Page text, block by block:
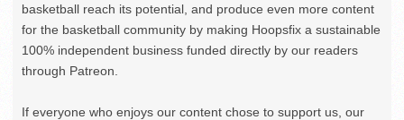
basketball reach its potential, and produce even more content
for the basketball community by making Hoopsfix a sustainable
100% independent business funded directly by our readers
through Patreon.
If everyone who enjoys our content chose to support us, our